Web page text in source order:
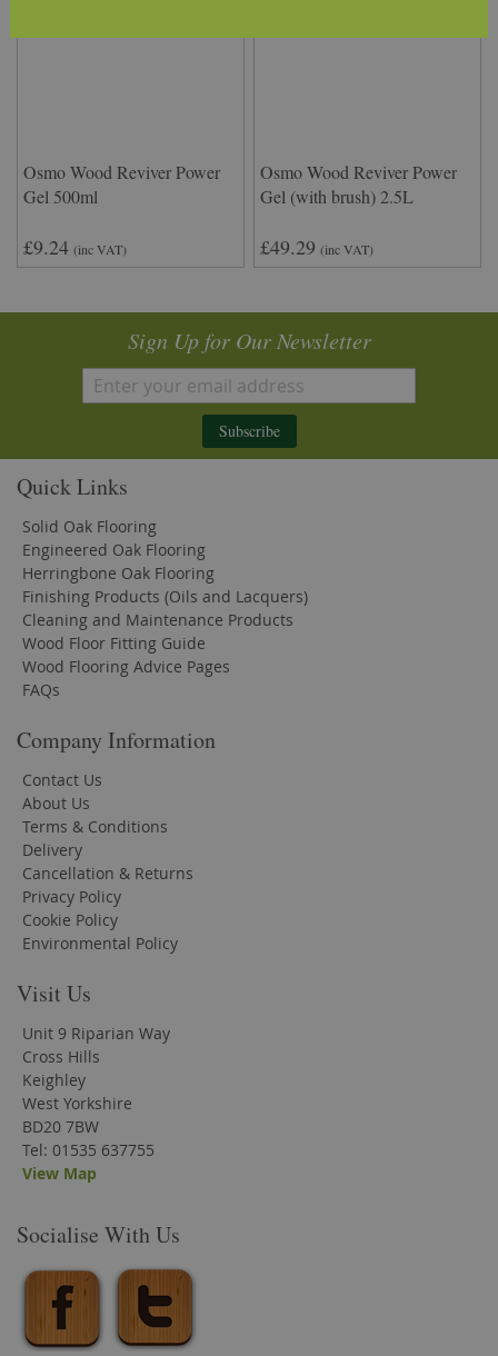
Osmo Wood Reviver Power
Gel 500ml
£9.24 (inc VAT)
Osmo Wood Reviver Power
Gel (with brush) 2.5L
£49.29 (inc VAT)
Sign Up for Our Newsletter
Subscribe
Quick Links
Solid Oak Flooring
Engineered Oak Flooring
Herringbone Oak Flooring
Finishing Products (Oils and Lacquers)
Cleaning and Maintenance Products
Wood Floor Fitting Guide
Wood Flooring Advice Pages
FAQs
Company Information
Contact Us
About Us
Terms & Conditions
Delivery
Cancellation & Returns
Privacy Policy
Cookie Policy
Environmental Policy
Visit Us
Unit 9 Riparian Way
Cross Hills
Keighley
West Yorkshire
BD20 7BW
Tel: 01535 637755
View Map
Socialise With Us